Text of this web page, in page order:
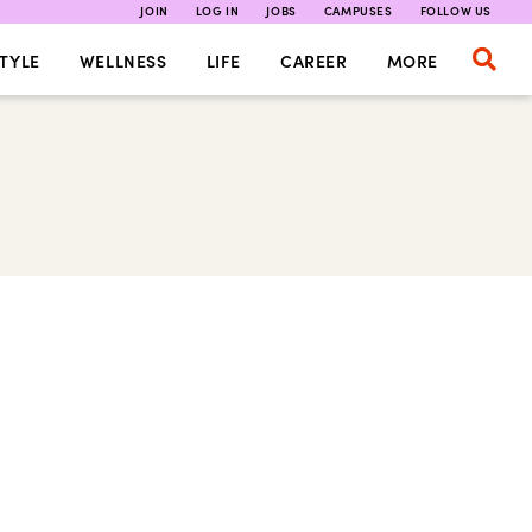
JOIN LOG IN JOBS CAMPUSES FOLLOW US
WELLNESS LIFE CAREER MORE